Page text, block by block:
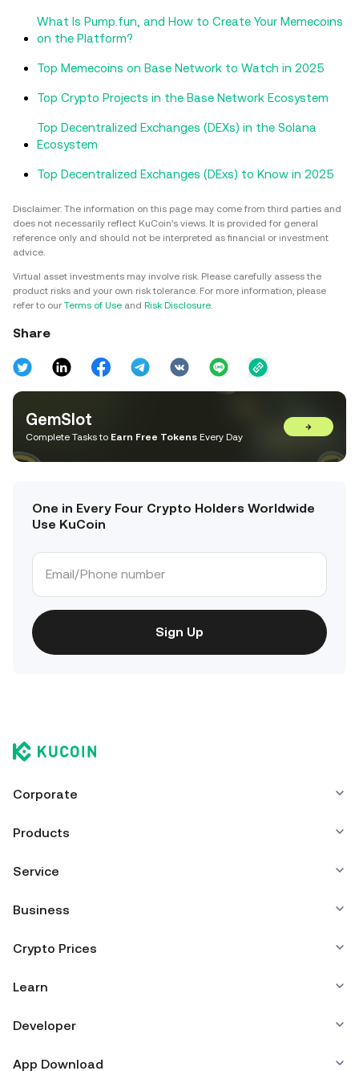
What Is Pump.fun, and How to Create Your Memecoins
on the Platform?
Top Memecoins on Base Network to Watch in 2025
Top Crypto Projects in the Base Network Ecosystem
Top Decentralized Exchanges (DEXs) in the Solana
Ecosystem
Top Decentralized Exchanges (DExs) to Know in 2025
Disclaimer: The information on this page may come from third parties and
does not necessarily reflect KuCoin’s views. It is provided for general
reference only and should not be interpreted as financial or investment
advice.
Virtual asset investments may involve risk. Please carefully assess the
product risks and your own risk tolerance. For more information, please
refer to our Terms of Use and Risk Disclosure.
Share
GemSlot
Complete Tasks to Earn Free Tokens Every Day
→
One in Every Four Crypto Holders Worldwide
Use KuCoin
Sign Up
Corporate
Products
Service
Business
Crypto Prices
Learn
Developer
App Download